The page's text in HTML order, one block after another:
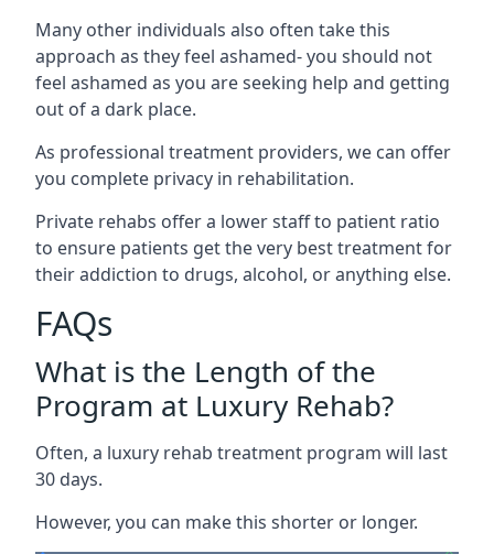
Many other individuals also often take this
approach as they feel ashamed- you should not
feel ashamed as you are seeking help and getting
out of a dark place.
As professional treatment providers, we can offer
you complete privacy in rehabilitation.
Private rehabs offer a lower staff to patient ratio
to ensure patients get the very best treatment for
their addiction to drugs, alcohol, or anything else.
FAQs
What is the Length of the
Program at Luxury Rehab?
Often, a luxury rehab treatment program will last
30 days.
However, you can make this shorter or longer.